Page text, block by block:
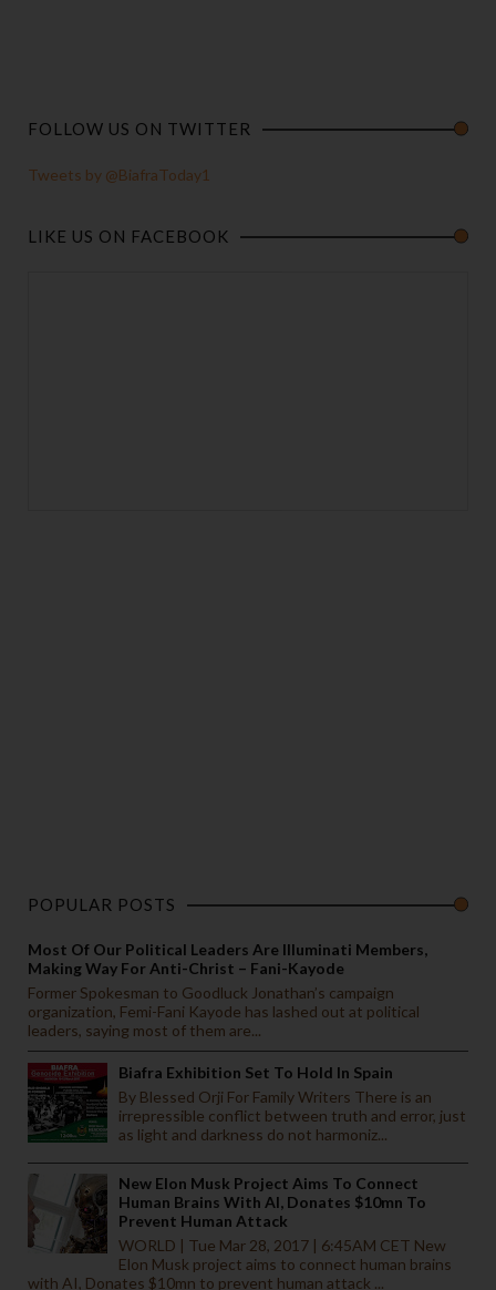
FOLLOW US ON TWITTER
Tweets by @BiafraToday1
LIKE US ON FACEBOOK
POPULAR POSTS
Most Of Our Political Leaders Are Illuminati Members,
Making Way For Anti-Christ – Fani-Kayode
Former Spokesman to Goodluck Jonathan’s campaign
organization, Femi-Fani Kayode has lashed out at political
leaders, saying most of them are...
Biafra Exhibition Set To Hold In Spain
By Blessed Orji For Family Writers There is an
irrepressible conflict between truth and error, just
as light and darkness do not harmoniz...
New Elon Musk Project Aims To Connect
Human Brains With AI, Donates $10mn To
Prevent Human Attack
WORLD | Tue Mar 28, 2017 | 6:45AM CET New
Elon Musk project aims to connect human brains
with AI, Donates $10mn to prevent human attack ...